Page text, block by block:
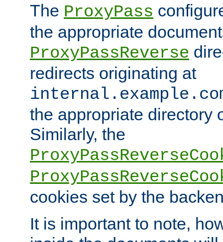
The ProxyPass
the appropriate
ProxyPassReverse
redirects originating at
the appropriate directory
Similarly, the
cookies set by the
It is important to note,